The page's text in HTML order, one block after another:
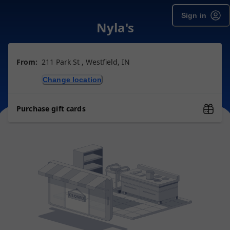
Sign in
Nyla's
From: 211 Park St , Westfield, IN
Change location
Purchase gift cards